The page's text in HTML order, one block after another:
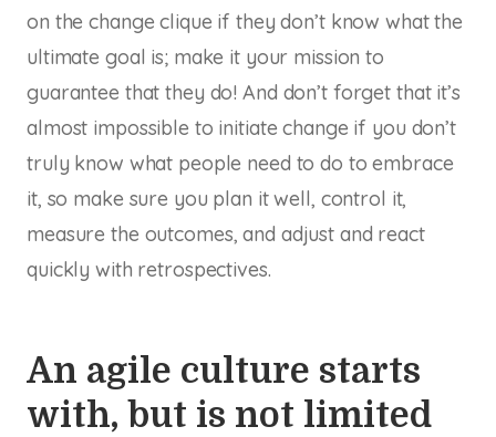
on the change clique if they don’t know what the
ultimate goal is; make it your mission to
guarantee that they do! And don’t forget that it’s
almost impossible to initiate change if you don’t
truly know what people need to do to embrace
it, so make sure you plan it well, control it,
measure the outcomes, and adjust and react
quickly with retrospectives.
An agile culture starts
with, but is not limited